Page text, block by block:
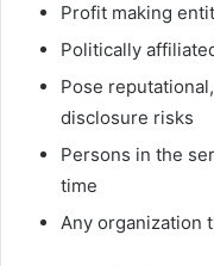
Profit making
Politically
Pose
disclosure risks
Persons in the
time
Any organization